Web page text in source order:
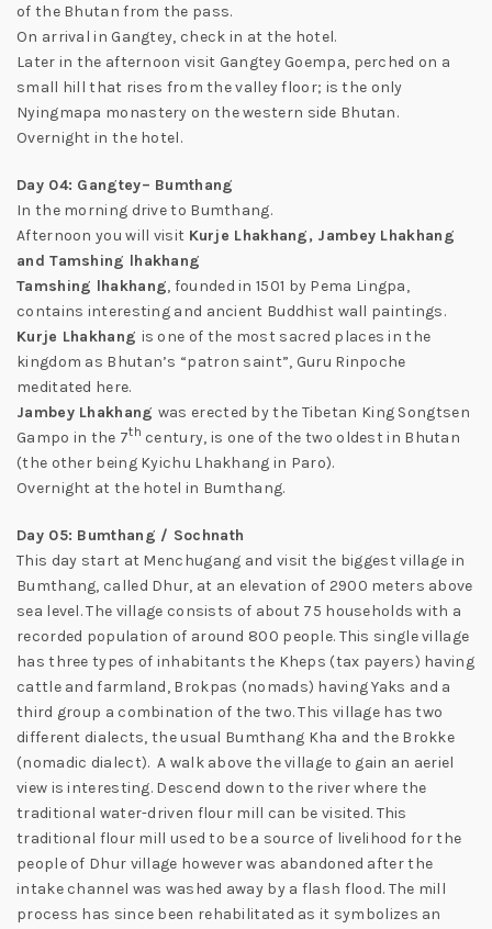
of the Bhutan from the pass.
On arrival in Gangtey, check in at the hotel.
Later in the afternoon visit Gangtey Goempa, perched on a
small hill that rises from the valley floor; is the only
Nyingmapa monastery on the western side Bhutan.
Overnight in the hotel.
Day 04: Gangtey– Bumthang
In the morning drive to Bumthang.
Afternoon you will visit Kurje Lhakhang, Jambey Lhakhang
and Tamshing lhakhang
Tamshing lhakhang, founded in 1501 by Pema Lingpa,
contains interesting and ancient Buddhist wall paintings.
Kurje Lhakhang is one of the most sacred places in the
kingdom as Bhutan’s “patron saint”, Guru Rinpoche
meditated here.
Jambey Lhakhang was erected by the Tibetan King Songtsen
Gampo in the 7th century, is one of the two oldest in Bhutan
(the other being Kyichu Lhakhang in Paro).
Overnight at the hotel in Bumthang.
Day 05: Bumthang / Sochnath
This day start at Menchugang and visit the biggest village in
Bumthang, called Dhur, at an elevation of 2900 meters above
sea level. The village consists of about 75 households with a
recorded population of around 800 people. This single village
has three types of inhabitants the Kheps (tax payers) having
cattle and farmland, Brokpas (nomads) having Yaks and a
third group a combination of the two. This village has two
different dialects, the usual Bumthang Kha and the Brokke
(nomadic dialect). A walk above the village to gain an aeriel
view is interesting. Descend down to the river where the
traditional water-driven flour mill can be visited. This
traditional flour mill used to be a source of livelihood for the
people of Dhur village however was abandoned after the
intake channel was washed away by a flash flood. The mill
process has since been rehabilitated as it symbolizes an